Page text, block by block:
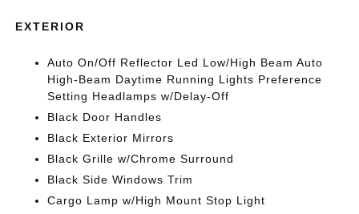
EXTERIOR
Auto On/Off Reflector Led Low/High Beam Auto
High-Beam Daytime Running Lights Preference
Setting Headlamps w/Delay-Off
Black Door Handles
Black Exterior Mirrors
Black Grille w/Chrome Surround
Black Side Windows Trim
Cargo Lamp w/High Mount Stop Light